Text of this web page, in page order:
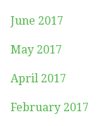
June 2017
May 2017
April 2017
February 2017